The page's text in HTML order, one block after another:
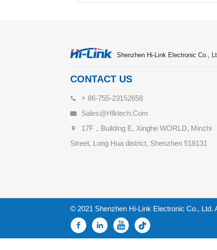
Shenzhen Hi-Link Electronic Co.,
CONTACT US
+ 86-755-23152658
Sales@hlktech.com
17F，Building E, Xinghe WORLD, Minzhi
Street, Long Hua district, Shenzhen 518131
© 2021 Shenzhen Hi-Link Electronic Co., Ltd.